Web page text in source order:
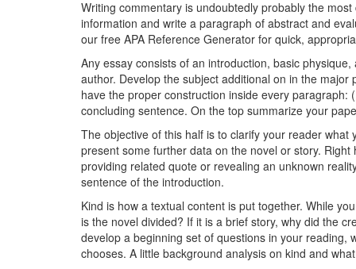
Writing commentary is undoubtedly probably the
information and write a paragraph of abstract and
our free APA Reference Generator for quick,
Any essay consists of an introduction, basic
author. Develop the subject additional on in the
have the proper construction inside every
concluding sentence. On the top summarize your
The objective of this half is to clarify your reader
present some further data on the novel or story.
providing related quote or revealing an unknown
sentence of the introduction.
Kind is how a textual content is put together. While
is the novel divided? If it is a brief story, why did the
develop a beginning set of questions in your
chooses. A little background analysis on kind and